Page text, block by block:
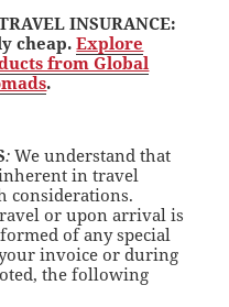
INSURANCE:
cheap.Explore
from Global
.
:We understand that
in travel
considerations.
or upon arrival is
of any special
invoice or during
the following